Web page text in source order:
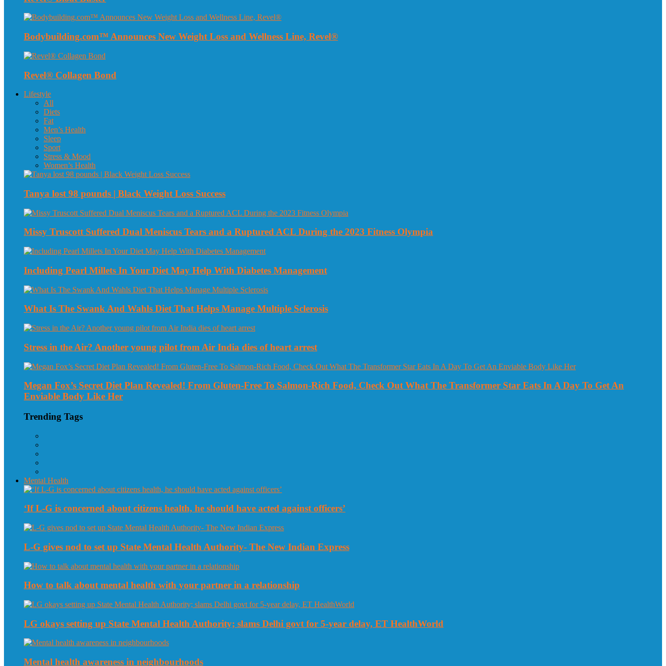
Bodybuilding.com™ Announces New Weight Loss and Wellness Line, Revel®
Revel® Collagen Bond
Lifestyle
All
Diets
Fat
Men’s Health
Sleep
Sport
Stress & Mood
Women’s Health
Tanya lost 98 pounds | Black Weight Loss Success
Missy Truscott Suffered Dual Meniscus Tears and a Ruptured ACL During the 2023 Fitness Olympia
Including Pearl Millets In Your Diet May Help With Diabetes Management
What Is The Swank And Wahls Diet That Helps Manage Multiple Sclerosis
Stress in the Air? Another young pilot from Air India dies of heart arrest
Megan Fox’s Secret Diet Plan Revealed! From Gluten-Free To Salmon-Rich Food, Check Out What The Transformer Star Eats In A Day To Get An
Enviable Body Like Her
Trending Tags
Mental Health
‘If L-G is concerned about citizens health, he should have acted against officers’
L-G gives nod to set up State Mental Health Authority- The New Indian Express
How to talk about mental health with your partner in a relationship
LG okays setting up State Mental Health Authority; slams Delhi govt for 5-year delay, ET HealthWorld
Mental health awareness in neighbourhoods